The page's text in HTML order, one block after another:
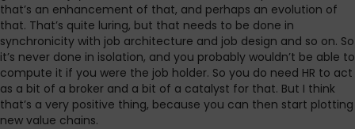
that’s an enhancement of that, and perhaps an evolution of
that. That’s quite luring, but that needs to be done in
synchronicity with job architecture and job design and so on. So
it’s never done in isolation, and you probably wouldn’t be able to
compute it if you were the job holder. So you do need HR to act
as a bit of a broker and a bit of a catalyst for that. But I think
that’s a very positive thing, because you can then start plotting
new value chains.